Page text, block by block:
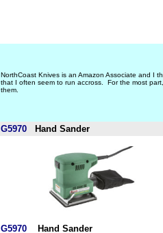
NorthCoast Knives is an Amazon Associate and I
that I often seem to run accross. For the most
them.
G5970 Hand Sander
G5970 Hand Sander